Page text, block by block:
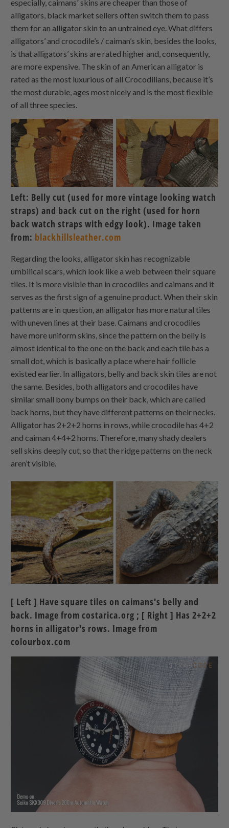
especially, caimans' skins are cheaper than those of
alligators, black market sellers often switch them to pass
them for an alligator skin to an untrained eye. What differs
alligators’ and crocodile’s / caiman’s skin, besides the looks,
is that alligators’ skins are rated higher and, consequently,
are more expensive. The skin of an American alligator is
rated as the most luxurious of all Crocodilians, because it’s
the most durable, ages most nicely and is the most flexible
of all three species.
Left: Belly cut (used for more vintage looking watch
straps) and back cut on the right (used for horn
back watch straps with edgy look). Image taken
from: blackhillsleather.com
Regarding the looks, alligator skin has recognizable
umbilical scars, which look like a web between their square
tiles. It is more visible than in crocodiles and caimans and it
serves as the first sign of a genuine product. When their skin
patterns are in question, an alligator has more natural tiles
with uneven lines at their base. Caimans and crocodiles
have more uniform skins, since the pattern on the belly is
almost identical to the one on the back and each tile has a
small dot, which is basically a place where hair follicle
existed earlier. In alligators, belly and back skin tiles are not
the same. Besides, both alligators and crocodiles have
similar small bony bumps on their back, which are called
back horns, but they have different patterns on their necks.
Alligator has 2+2+2 horns in rows, while crocodile has 4+2
and caiman 4+4+2 horns. Therefore, many shady dealers
sell skins deeply cut, so that the ridge patterns on the neck
aren’t visible.
[ Left ] Have square tiles on caimans's belly and
back. Image from costarica.org ; [ Right ] Has 2+2+2
horns in alligator's rows. Image from
colourbox.com